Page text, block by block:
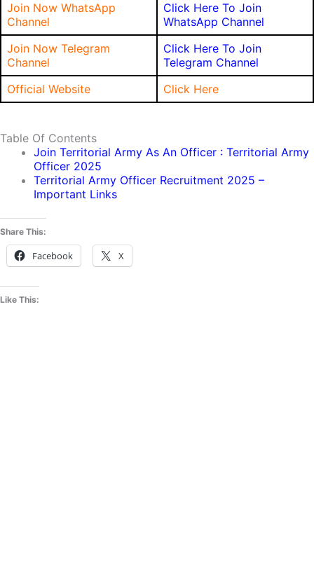
Join Now WhatsApp
Channel
Click Here To Join
WhatsApp Channel
Join Now Telegram
Channel
Click Here To Join
Telegram Channel
Official Website
Click Here
Table Of Contents
Join Territorial Army As An Officer : Territorial Army
Officer 2025
Territorial Army Officer Recruitment 2025 –
Important Links
Share This:
Facebook X
Like This: